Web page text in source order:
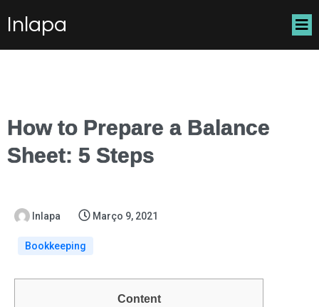
Inlapa
How to Prepare a Balance
Sheet: 5 Steps
Inlapa Março 9, 2021
Bookkeeping
Content